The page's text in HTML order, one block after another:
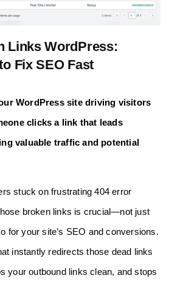
Links WordPress:
Fix SEO Fast
WordPress site driving visitors
clicks a link that leads
valuable traffic and potential
stuck on frustrating 404 error
broken links is crucial—not just
for your site’s SEO and conversions.
instantly redirects those dead links
your outbound links clean, and stops